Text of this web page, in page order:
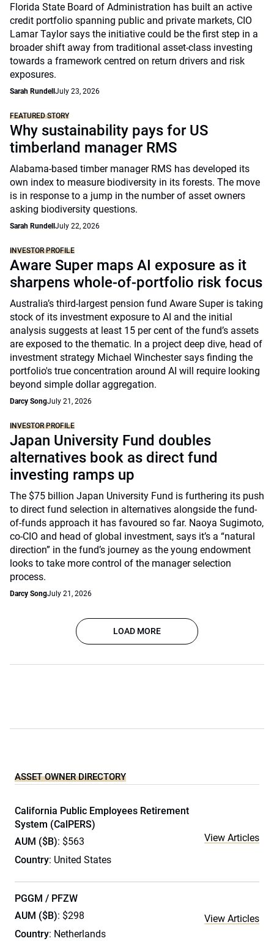
Florida State Board of Administration has built an active
credit portfolio spanning public and private markets, CIO
Lamar Taylor says the initiative could be the first step in a
broader shift away from traditional asset-class investing
towards a framework centred on return drivers and risk
exposures.
Sarah Rundell July 23, 2026
FEATURED STORY
Why sustainability pays for US
timberland manager RMS
Alabama-based timber manager RMS has developed its
own index to measure biodiversity in its forests. The move
is in response to a jump in the number of asset owners
asking biodiversity questions.
Sarah Rundell July 22, 2026
INVESTOR PROFILE
Aware Super maps AI exposure as it
sharpens whole-of-portfolio risk focus
Australia’s third-largest pension fund Aware Super is taking
stock of its investment exposure to AI and the initial
analysis suggests at least 15 per cent of the fund’s assets
are exposed to the thematic. In a project deep dive, head of
investment strategy Michael Winchester says finding the
portfolio's true concentration around AI will require looking
beyond simple dollar aggregation.
Darcy SongJuly 21, 2026
INVESTOR PROFILE
Japan University Fund doubles
alternatives book as direct fund
investing ramps up
The $75 billion Japan University Fund is furthering its push
to direct fund selection in alternatives alongside the fund-
of-funds approach it has favoured so far. Naoya Sugimoto,
co-CIO and head of global investment, says it’s a “natural
direction” in the fund’s journey as the young endowment
looks to take more control of the manager selection
process.
Darcy SongJuly 21, 2026
LOAD MORE
ASSET OWNER DIRECTORY
California Public Employees Retirement
System (CalPERS)
AUM ($B): $563
Country: United States
View Articles
PGGM / PFZW
AUM ($B): $298
Country: Netherlands
View Articles